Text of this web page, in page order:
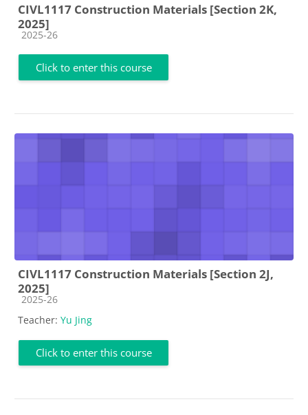
CIVL1117 Construction Materials [Section 2K,
2025]
Course category
2025-26
Click to enter this course
CIVL1117 Construction Materials [Section 2J,
2025]
Course category
2025-26
Teacher: Yu Jing
Click to enter this course